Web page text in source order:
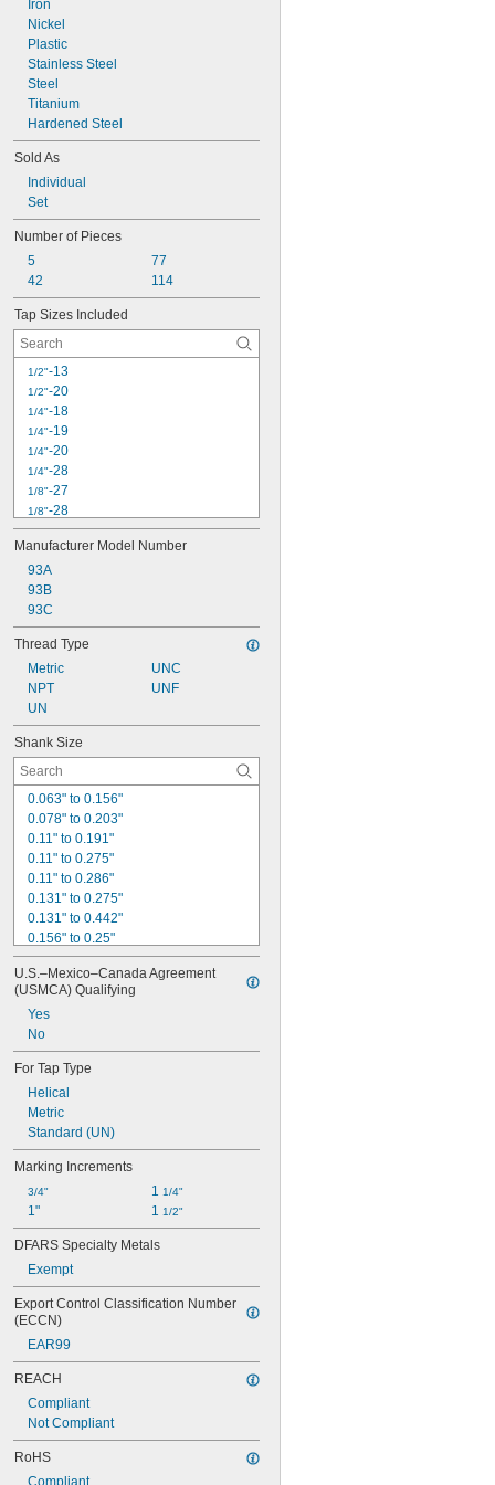
Iron
Nickel
Plastic
Stainless Steel
Steel
Titanium
Hardened Steel
Sold As
Individual
Set
Number of Pieces
5
42
77
114
Tap Sizes Included
1/2"-13
1/2"-20
1/4"-18
1/4"-19
1/4"-20
1/4"-28
1/8"-27
1/8"-28
3/4"-10
3/4"-16
3/8"-16
3/8"-24
4-40
5/16"-18
5/16"-24
5/8"-11
5/8" -18
6-32
Manufacturer Model Number
93A
93B
93C
Thread Type
Metric
NPT
UN
UNC
UNF
Shank Size
0.063" to 0.156"
0.078" to 0.203"
0.11" to 0.191"
0.11" to 0.275"
0.11" to 0.286"
0.131" to 0.275"
0.131" to 0.442"
0.156" to 0.25"
0.188" to 0.313"
0.191" to 0.275"
0.191" to 0.285"
0.191" to 0.313"
0.191" to 0.6"
0.25" to 0.5"
0.275" to 0.442"
0.344" to 0.5"
0.442" to 0.6"
U.S.–Mexico–Canada Agreement
(USMCA) Qualifying
Yes
No
For Tap Type
Helical
Metric
Standard (UN)
Marking Increments
3/4"
1"
1 1/4"
1 1/2"
DFARS Specialty Metals
Exempt
Export Control Classification Number
(ECCN)
EAR99
REACH
Compliant
Not Compliant
RoHS
Compliant